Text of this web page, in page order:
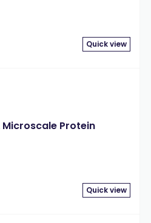
Quick view
Microscale Protein
Quick view